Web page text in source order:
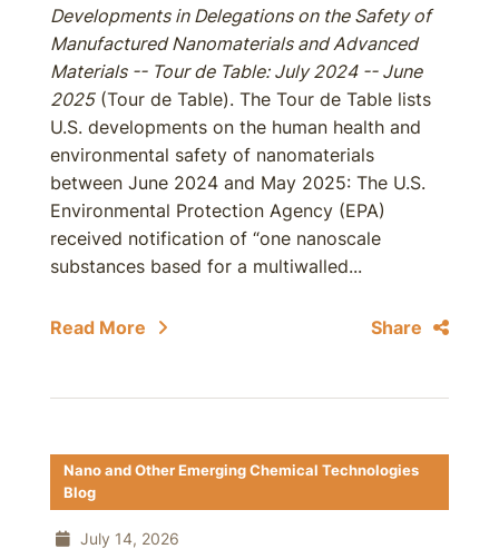
Developments in Delegations on the Safety of
Manufactured Nanomaterials and Advanced
Materials -- Tour de Table: July 2024 -- June
2025(Tour de Table). The Tour de Table lists
U.S. developments on the human health and
environmental safety of nanomaterials
between June 2024 and May 2025: The U.S.
Environmental Protection Agency (EPA)
received notification of “one nanoscale
substances based for a multiwalled...
Read More Share
Nano and Other Emerging Chemical Technologies
Blog
July 14, 2026